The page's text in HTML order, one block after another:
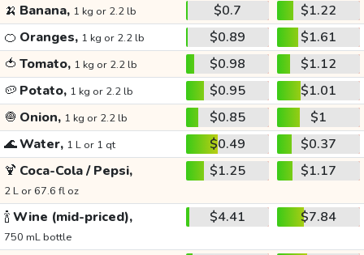
🍌 Banana, 1 kg or 2.2 lb $0.7
$1.22
🍊 Oranges, 1 kg or 2.2 lb $0.89
$1.61
🍅 Tomato, 1 kg or 2.2 lb $0.98
$1.12
🥔 Potato, 1 kg or 2.2 lb $0.95
$1.01
🧅 Onion, 1 kg or 2.2 lb $0.85
$1
🌊Water, 1 L or 1 qt $0.49
$0.37
🍹 Coca-Cola / Pepsi,
2 L or 67.6 fl oz
$1.25 $1.17
🍾Wine (mid-priced),
750 mL bottle
$4.41 $7.84